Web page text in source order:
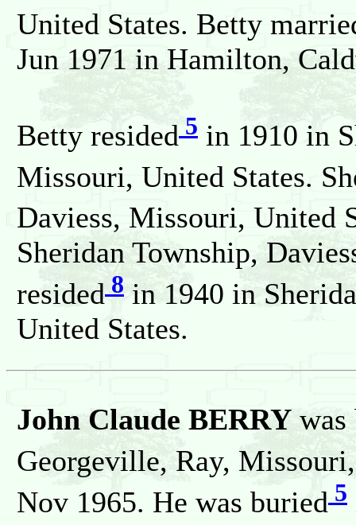
United States. Betty
Jun 1971 in Hamilton,
Betty resided 5 in 1910 in
Missouri, United States.
Daviess, Missouri, United
Sheridan Township,
resided 8in 1940 in
United States.
John Claude BERRY was
Georgeville, Ray,
Nov 1965. He was buried 5